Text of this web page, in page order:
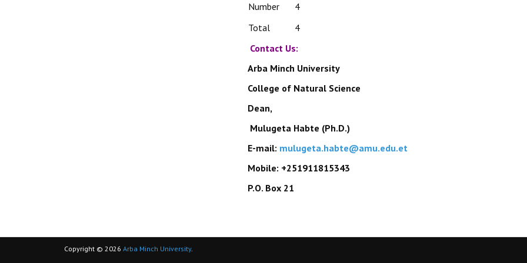
Number
4
Total
4
Contact Us:
Arba Minch University
College of Natural Science
Dean,
Mulugeta Habte (Ph.D.)
E-mail: mulugeta.habte@amu.edu.et
Mobile: +251911815343
P.O. Box 21
Copyright © 2026 Arba Minch University.